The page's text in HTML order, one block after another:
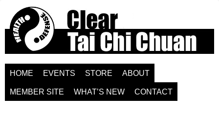
HOME EVENTS STORE ABOUT
MEMBER SITE WHAT’S NEW CONTACT